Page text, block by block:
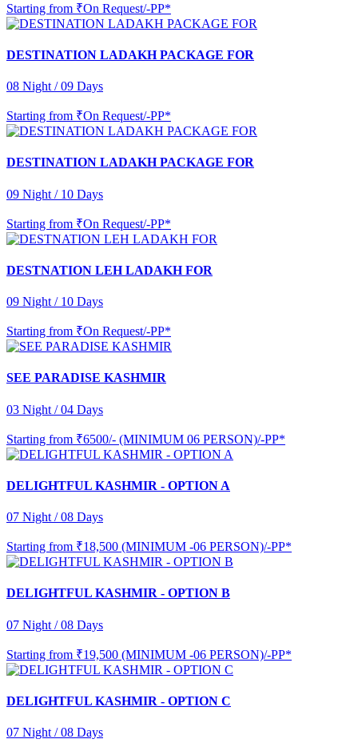
Starting from ₹On Request/-PP*
DESTINATION LADAKH PACKAGE FOR
08 Night / 09 Days
Starting from ₹On Request/-PP*
DESTINATION LADAKH PACKAGE FOR
09 Night / 10 Days
Starting from ₹On Request/-PP*
DESTNATION LEH LADAKH FOR
09 Night / 10 Days
Starting from ₹On Request/-PP*
SEE PARADISE KASHMIR
03 Night / 04 Days
Starting from ₹6500/- (MINIMUM 06 PERSON)/-PP*
DELIGHTFUL KASHMIR - OPTION A
07 Night / 08 Days
Starting from ₹18,500 (MINIMUM -06 PERSON)/-PP*
DELIGHTFUL KASHMIR - OPTION B
07 Night / 08 Days
Starting from ₹19,500 (MINIMUM -06 PERSON)/-PP*
DELIGHTFUL KASHMIR - OPTION C
07 Night / 08 Days